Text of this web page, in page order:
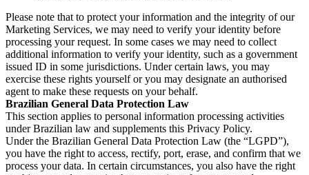
Please note that to protect your information and the integrity of our
Marketing Services, we may need to verify your identity before
processing your request. In some cases we may need to collect
additional information to verify your identity, such as a government
issued ID in some jurisdictions. Under certain laws, you may
exercise these rights yourself or you may designate an authorised
agent to make these requests on your behalf.
Brazilian General Data Protection Law
This section applies to personal information processing activities
under Brazilian law and supplements this Privacy Policy.
Under the Brazilian General Data Protection Law (the “LGPD”),
you have the right to access, rectify, port, erase, and confirm that we
process your data. In certain circumstances, you also have the right